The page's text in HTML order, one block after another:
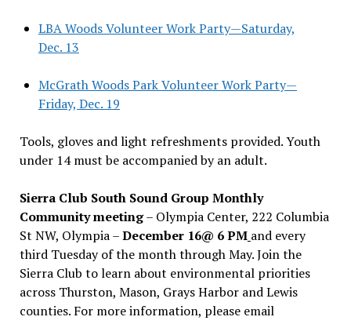
LBA Woods Volunteer Work Party—Saturday,
Dec. 13
McGrath Woods Park Volunteer Work Party—
Friday, Dec. 19
Tools, gloves and light refreshments provided. Youth
under 14 must be accompanied by an adult.
Sierra Club South Sound Group Monthly
Community meeting– Olympia Center, 222 Columbia
St NW, Olympia –December 16@ 6 PM and every
third Tuesday of the month through May. Join the
Sierra Club to learn about environmental priorities
across Thurston, Mason, Grays Harbor and Lewis
counties. For more information, please email